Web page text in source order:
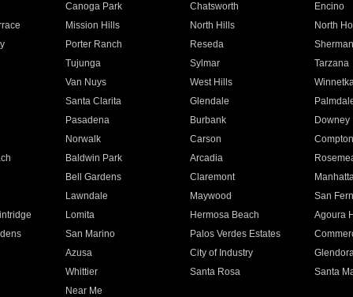
Canoga Park Chatsworth
Encino
Mission Hills North Hills
North
Porter Ranch Reseda
Tujunga
Sylmar
Tarzana
Van Nuys
West Hills
Santa Clarita
Glendale
Pasadena
Burbank
Downey
Norwalk
Carson
Compton
Baldwin Park Arcadia
Bell Gardens
Claremont
Lawndale
Maywood
San
Lomita Hermosa Beach
Agoura
San Marino Palos Verdes Estates
Azusa
City of Industry
Whittier
Santa Rosa
Santa
Near Me